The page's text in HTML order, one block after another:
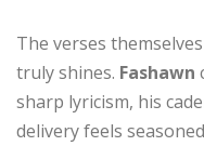
The verses
truly shines. Fashawn
sharp lyricism, his
delivery feels